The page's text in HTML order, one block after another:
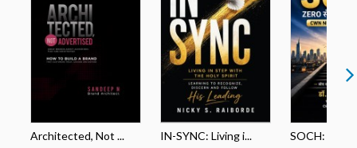
Architected, Not ... IN-SYNC: Living i... SOCH: